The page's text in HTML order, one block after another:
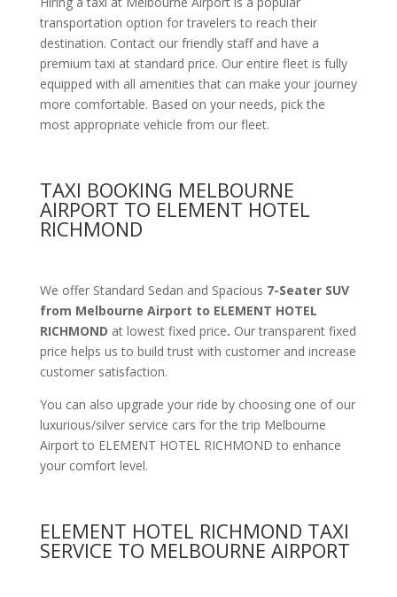
transportation option for travelers to reach their
destination. Contact our friendly staff and have a
premium taxi at standard price. Our entire fleet is fully
equipped with all amenitiesthat can make your journey
more comfortable. Based on your needs, pick the
most appropriate vehicle from our fleet.
TAXI BOOKING MELBOURNE
AIRPORT TO ELEMENT HOTEL
RICHMOND
We offer Standard Sedan and Spacious 7-Seater SUV
from Melbourne Airport to ELEMENT HOTEL
RICHMOND at lowest fixed price. Our transparent fixed
price helps us to build trust with customer and increase
customer satisfaction.
You can also upgrade your ride by choosing one of our
luxurious/silver service cars for the trip Melbourne
Airport to ELEMENT HOTEL RICHMOND to enhance
your comfort level.
ELEMENT HOTEL RICHMOND TAXI
SERVICE TO MELBOURNE AIRPORT